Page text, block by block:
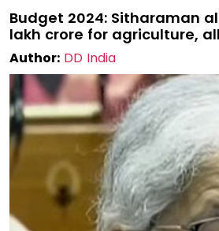
Budget 2024: Sitharaman
lakh crore for agriculture,
Author: DD India